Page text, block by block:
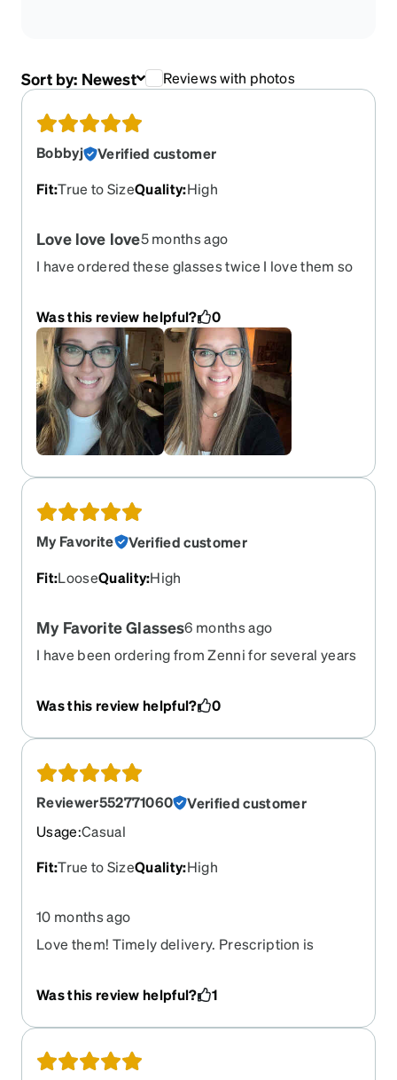
Sort by: Newest Reviews with photos
Bobbyj
Verified customer
Fit:True to SizeQuality:High
Love love love5 months ago
I have ordered these glasses twice I love them so
Was this review helpful? 0
My Favorite
Verified customer
Fit:LooseQuality:High
My Favorite Glasses6 months ago
I have been ordering from Zenni for several years
colors on the frame are so pretty. I like the
recommend them.
Was this review helpful? 0
Reviewer552771060
Verified customer
Usage:Casual
Fit:True to SizeQuality:High
10 months ago
Love them! Timely delivery. Prescription is
Was this review helpful?
1